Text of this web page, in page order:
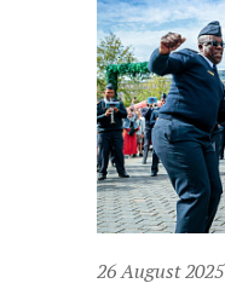
26 August 2025